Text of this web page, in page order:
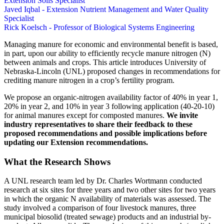
Javed Iqbal - Extension Nutrient Management and Water Quality
Specialist
Rick Koelsch - Professor of Biological Systems Engineering
Managing manure for economic and environmental benefit is based,
in part, upon our ability to efficiently recycle manure nitrogen (N)
between animals and crops. This article introduces University of
Nebraska-Lincoln (UNL) proposed changes in recommendations for
crediting manure nitrogen in a crop’s fertility program.
We propose an organic-nitrogen availability factor of 40% in year 1,
20% in year 2, and 10% in year 3 following application (40-20-10)
for animal manures except for composted manures. We invite
industry representatives to share their feedback to these
proposed recommendations and possible implications before
updating our Extension recommendations.
What the Research Shows
A UNL research team led by Dr. Charles Wortmann conducted
research at six sites for three years and two other sites for two years
in which the organic N availability of materials was assessed. The
study involved a comparison of four livestock manures, three
municipal biosolid (treated sewage) products and an industrial by-